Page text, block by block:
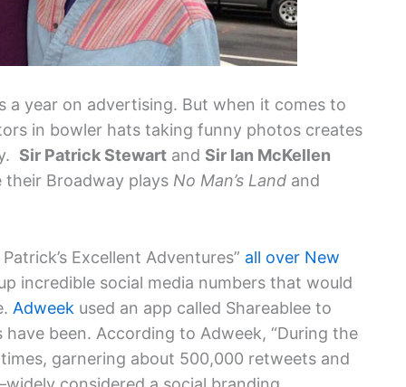
a year on advertising. But when it comes to
in bowler hats taking funny photos creates
Sir Patrick Stewart and Sir Ian McKellen
Broadway plays No Man’s Land and
Excellent Adventures” all over New
incredible social media numbers that would
Adweek used an app called Shareablee to
been. According to Adweek, “During the
garnering about 500,000 retweets and